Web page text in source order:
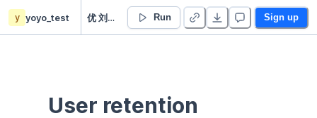
y yoyo_test 优 刘’s Untitled project Run Sign up
User retention